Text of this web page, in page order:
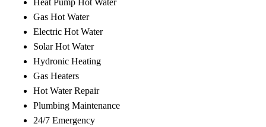
Gas Hot Water
Electric Hot Water
Solar Hot Water
Hydronic Heating
Gas Heaters
Hot Water Repair
Plumbing Maintenance
24/7 Emergency